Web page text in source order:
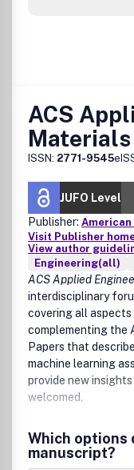
ACS
Materials
ISSN: 2771-9545
JUFO Level
Publisher:
Visit Publisher
View author
Engineering(all)
ACS Applied
interdisciplinary
covering all aspects
complementing the
Papers that
machine learning
provide new
welcomed.
ACS
high quality
knowledge in
Which options
manuscript?